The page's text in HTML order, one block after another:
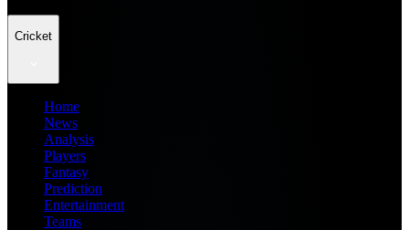
Cricket
Home
News
Analysis
Players
Fantasy
Prediction
Entertainment
Teams